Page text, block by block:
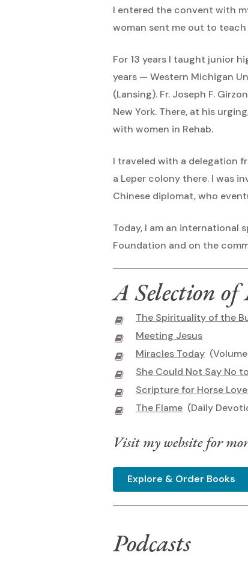
I entered the convent with
woman sent me out to
For 13 years I taught junior
years — Western Michigan
(Lansing). Fr. Joseph F.
New York. There, at his
with women in Rehab.
I traveled with a delegation
a Leper colony there. I was
Chinese diplomat, who
Today, I am an international
Foundation and on the
A Selection of
The Spirituality of the
Meeting Jesus
Miracles Today
She Could Not Say No
Scripture for Horse
The Flame (Daily
Visit my website for
Explore & Order Books
Podcasts